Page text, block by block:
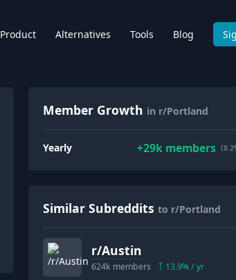
Product Alternatives Tools Blog
Member Growth in r/Portland
Yearly +29kmembers
Similar Subreddits to r/Portland
r/Austin
624k members 13.9% / yr